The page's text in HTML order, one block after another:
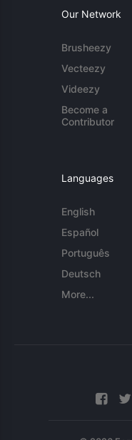
Our Network
Brusheezy
Vecteezy
Videezy
Become a
Contributor
Languages
English
Español
Português
Deutsch
More...